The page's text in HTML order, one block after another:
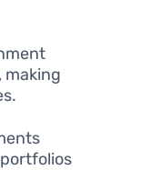
making